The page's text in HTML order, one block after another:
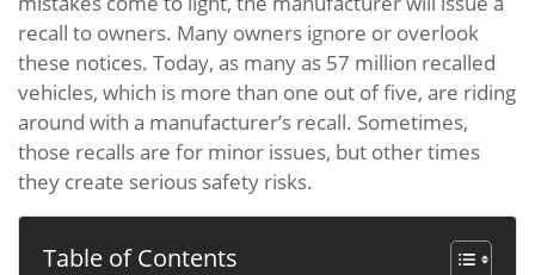
recall to owners. Many owners ignore or overlook
these notices. Today, as many as 57 million recalled
vehicles, which is more than one out of five, are riding
around with a manufacturer’s recall. Sometimes,
those recalls are for minor issues, but other times
they create serious safety risks.
Table of Contents